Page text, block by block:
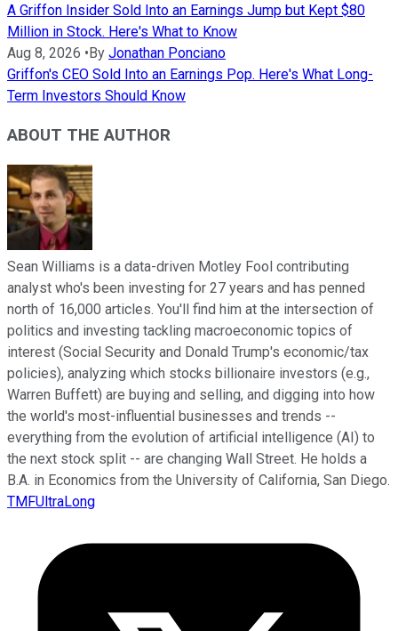
A Griffon Insider Sold Into an Earnings Jump but Kept $80
Million in Stock. Here's What to Know
Aug 8, 2026 •By Jonathan Ponciano
Griffon's CEO Sold Into an Earnings Pop. Here's What Long-
Term Investors Should Know
ABOUT THE AUTHOR
Sean Williams is a data-driven Motley Fool contributing
analyst who's been investing for 27 years and has penned
north of 16,000 articles. You'll find him at the intersection of
politics and investing tackling macroeconomic topics of
interest (Social Security and Donald Trump's economic/tax
policies), analyzing which stocks billionaire investors (e.g.,
Warren Buffett) are buying and selling, and digging into how
the world's most-influential businesses and trends --
everything from the evolution of artificial intelligence (AI) to
the next stock split -- are changing Wall Street. He holds a
B.A. in Economics from the University of California, San Diego.
TMFUltraLong